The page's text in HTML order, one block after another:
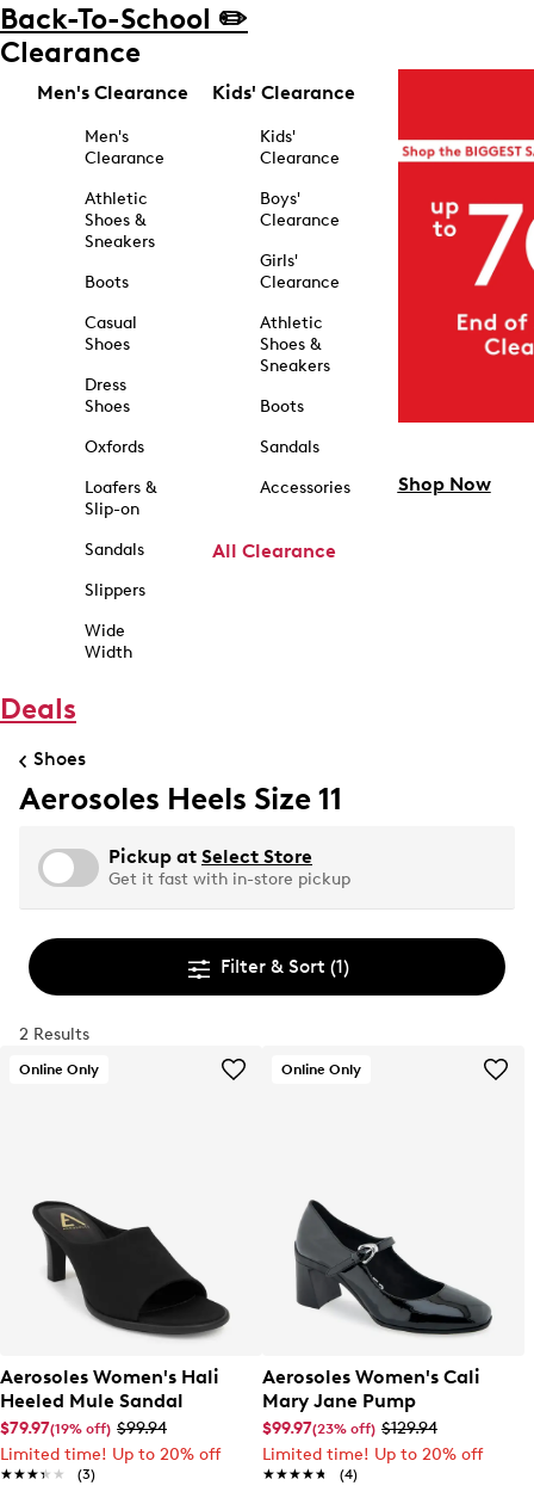
Back-To-School ✏️
Clearance
Men's Clearance
Men's
Clearance
Athletic
Shoes &
Sneakers
Boots
Casual
Shoes
Dress
Shoes
Oxfords
Loafers &
Slip-on
Sandals
Slippers
Wide
Width
Kids' Clearance
Kids'
Clearance
Boys'
Clearance
Girls'
Clearance
Athletic
Shoes &
Sneakers
Boots
Sandals
Accessories
All Clearance
Shop Now
Deals
Shoes
Aerosoles Heels Size 11
Pickup at Select Store
Get it fast with in-store pickup
Filter & Sort (1)
2 Results
Online Only
Aerosoles Women's Hali
Heeled Mule Sandal
$79.97(19% off) $99.94
Limited time! Up to 20% off
★★★★★
★★★★★ (3)
Online Only
Aerosoles Women's Cali
Mary Jane Pump
$99.97(23% off) $129.94
Limited time! Up to 20% off
★★★★★
★★★★★ (4)